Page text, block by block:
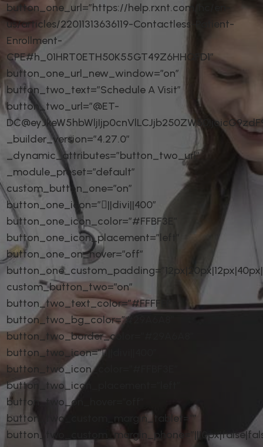
button_one_url=”https://help.rxnt.com/hc/en-
us/articles/22011313636119-Contactless-Patient-
Enrollment-
CPE#h_01HRT0ETH50K55GT49Z6HHQFD1″
button_one_url_new_window=”on”
button_two_text=”Schedule A Visit”
button_two_url=”@ET-
_builder_version=”4.27.0″
_dynamic_attributes=”button_two_url”
_module_preset=”default”
custom_button_one=”on”
button_one_icon=”||divi||400″
button_one_icon_color=”#FFBF3E”
button_one_icon_placement=”left”
button_one_on_hover=”off”
custom_button_two=”on”
button_two_text_color=”#FFFFFF”
button_two_bg_color=”#29A6A8″
button_two_border_color=”#29A6A8″
button_two_icon=”||divi||400″
button_two_icon_color=”#FFBF3E”
button_two_icon_placement=”left”
button_two_on_hover=”off”
button_two_custom_margin_tablet=””